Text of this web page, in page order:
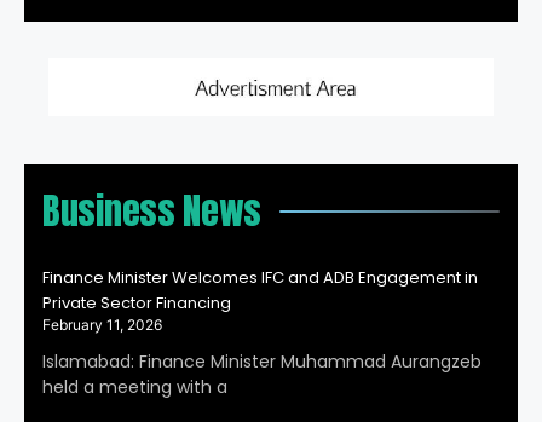
Business News
Finance Minister Welcomes IFC and ADB Engagement in
Private Sector Financing
February 11, 2026
Islamabad: Finance Minister Muhammad Aurangzeb
held a meeting with a